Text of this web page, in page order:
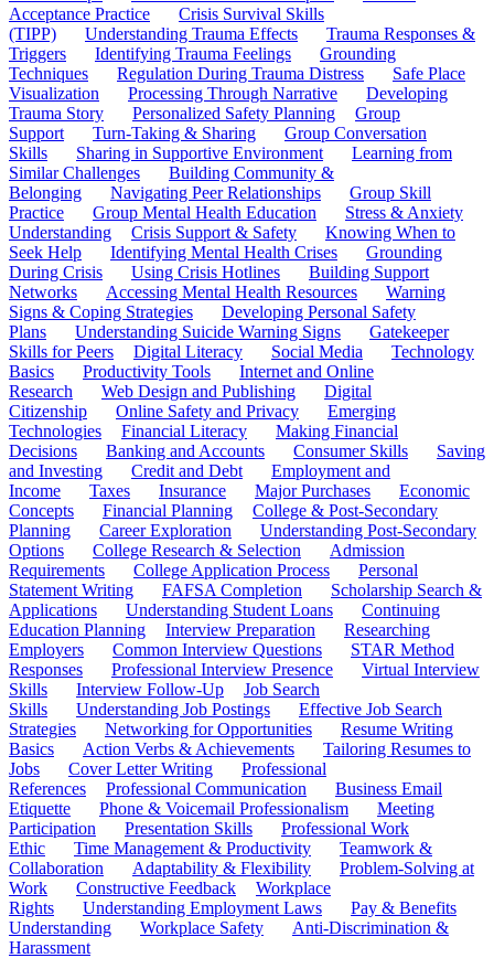
Acceptance Practice
Crisis Survival Skills
(TIPP)
Understanding Trauma Effects
Trauma Responses &
Triggers
Identifying Trauma Feelings
Grounding
Techniques
Regulation During Trauma Distress
Safe Place
Visualization
Processing Through Narrative
Developing
Trauma Story
Personalized Safety Planning
Group
Support
Turn-Taking & Sharing
Group Conversation
Skills
Sharing in Supportive Environment
Learning from
Similar Challenges
Building Community &
Belonging
Navigating Peer Relationships
Group Skill
Practice
Group Mental Health Education
Stress & Anxiety
Understanding
Crisis Support & Safety
Knowing When to
Seek Help
Identifying Mental Health Crises
Grounding
During Crisis
Using Crisis Hotlines
Building Support
Networks
Accessing Mental Health Resources
Warning
Signs & Coping Strategies
Developing Personal Safety
Plans
Understanding Suicide Warning Signs
Gatekeeper
Skills for Peers
Digital Literacy Social Media
Technology
Basics
Productivity Tools
Internet and Online
Research
Web Design and Publishing
Digital
Citizenship
Online Safety and Privacy
Emerging
Technologies
Financial Literacy
Making Financial
Decisions
Banking and Accounts Consumer Skills
Saving
and Investing
Credit and Debt
Employment and
Income
Taxes Insurance Major Purchases
Economic
Concepts
Financial Planning
College & Post-Secondary
Planning
Career Exploration
Understanding Post-Secondary
Options
College Research & Selection
Admission
Requirements
College Application Process
Personal
Statement Writing
FAFSA Completion
Scholarship Search &
Applications
Understanding Student Loans
Continuing
Education Planning
Interview Preparation
Researching
Employers
Common Interview Questions
STAR Method
Responses
Professional Interview Presence
Virtual Interview
Skills
Interview Follow-Up
Job Search
Skills
Understanding Job Postings
Effective Job Search
Strategies
Networking for Opportunities
Resume Writing
Basics
Action Verbs & Achievements
Tailoring Resumes to
Jobs
Cover Letter Writing
Professional
References
Professional Communication
Business Email
Etiquette
Phone & Voicemail Professionalism
Meeting
Participation
Presentation Skills
Professional Work
Ethic
Time Management & Productivity
Teamwork &
Collaboration
Adaptability & Flexibility
Problem-Solving at
Work
Constructive Feedback
Workplace
Rights
Understanding Employment Laws
Pay & Benefits
Understanding
Workplace Safety
Anti-Discrimination &
Harassment